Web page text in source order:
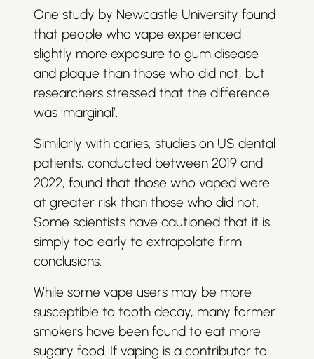
One study by Newcastle University found
that people who vape experienced
slightly more exposure to gum disease
and plaque than those who did not, but
researchers stressed that the difference
was ‘marginal’.
Similarly with caries, studies on US dental
patients, conducted between 2019 and
2022, found that those who vaped were
at greater risk than those who did not.
Some scientists have cautioned that it is
simply too early to extrapolate firm
conclusions.
While some vape users may be more
susceptible to tooth decay, many former
smokers have been found to eat more
sugary food. If vaping is a contributor to